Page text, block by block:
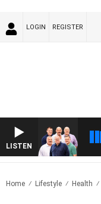
LOGIN REGISTER
LISTEN
Home Lifestyle Health